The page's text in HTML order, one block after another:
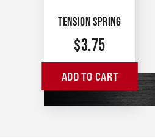
TENSION SPRING
$3.75
ADD TO CART